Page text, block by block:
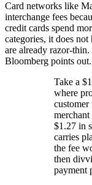
Card networks like
interchange fees
credit cards spend
categories, it does
are already razor-
Bloomberg points out.
Take a
where
customer
$1.27 in
carries
the fee
then
payment